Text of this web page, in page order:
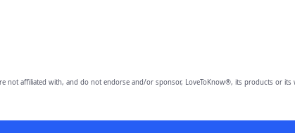
not affiliated with, and do not endorse and/or sponsor, LoveToKnow®, its products or its